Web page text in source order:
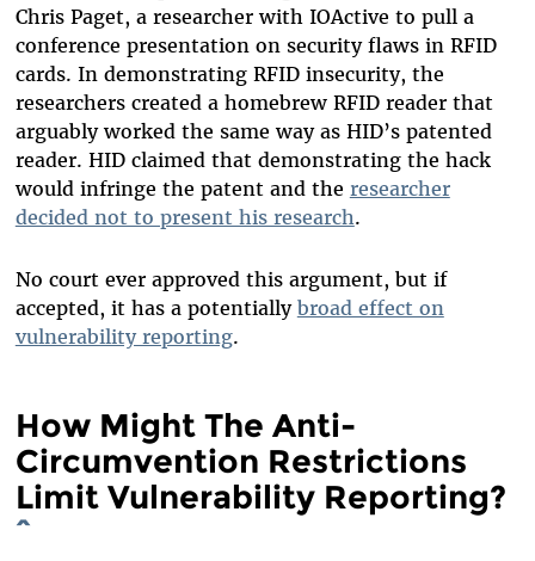
Chris Paget, a researcher with IOActive to pull a
conference presentation on security flaws in RFID
cards. In demonstrating RFID insecurity, the
researchers created a homebrew RFID reader that
arguably worked the same way as HID’s patented
reader. HID claimed that demonstrating the hack
would infringe the patent and the researcher
decided not to present his research.
No court ever approved this argument, but if
accepted, it has a potentially broad effect on
vulnerability reporting.
How Might The Anti-
Circumvention Restrictions
Limit Vulnerability Reporting?
^